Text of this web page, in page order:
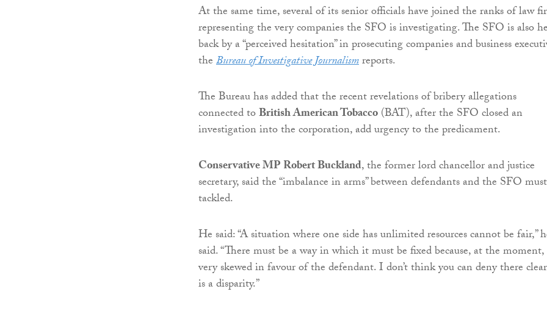
At the same time, several of its senior officials have joined the ranks of law
representing the very companies the SFO is investigating. The SFO is also
back by a “perceived hesitation” in prosecuting companies and business
theBureau of Investigative Journalismreports.
The Bureau has added that the recent revelations of bribery allegations
connected toBritish American Tobacco(BAT), after the SFO closed an
investigation into the corporation, add urgency to the predicament.
Conservative MP Robert Buckland, the former lord chancellor and justice
secretary, said the “imbalance in arms” between defendants and the SFO
tackled.
He said: “A situation where one side has unlimited resources cannot be fair,”
said. “There must be a way in which it must be fixed because, at the moment,
very skewed in favour of the defendant. I don’t think you can deny there
is a disparity.”